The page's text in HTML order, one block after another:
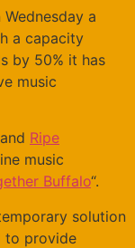
a
a capacity
by 50% it has
music
and Ripe
music
Buffalo“.
solution
to provide